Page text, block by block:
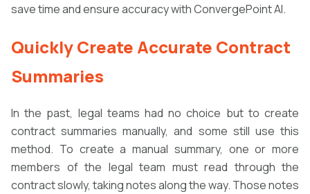
save time and ensure accuracy with ConvergePoint AI.
Quickly Create Accurate Contract
Summaries
In the past, legal teams had no choice but to create
contract summaries manually, and some still use this
method. To create a manual summary, one or more
members of the legal team must read through the
contract slowly, taking notes along the way. Those notes